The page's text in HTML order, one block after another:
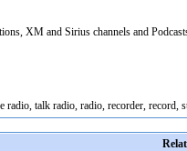
XM and Sirius channels and
radio, talk radio, radio, recorder, record,